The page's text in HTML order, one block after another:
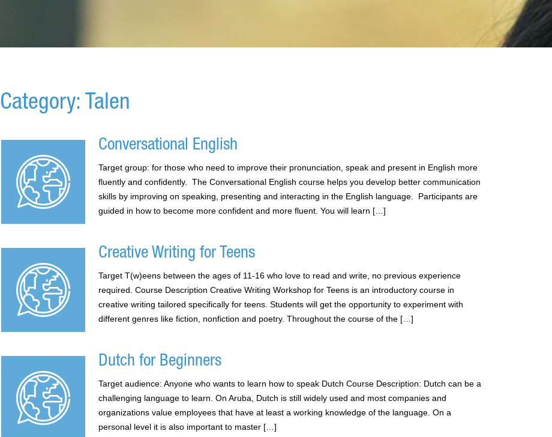
Category: Talen
Conversational English
Target group: for those who need to improve their pronunciation, speak and present in English more
fluently and confidently. The Conversational English course helps you develop better communication
skills by improving on speaking, presenting and interacting in the English language. Participants are
guided in how to become more confident and more fluent. You will learn […]
Creative Writing for Teens
Target T(w)eens between the ages of 11-16 who love to read and write, no previous experience
required. Course Description Creative Writing Workshop for Teens is an introductory course in
creative writing tailored specifically for teens. Students will get the opportunity to experiment with
different genres like fiction, nonfiction and poetry. Throughout the course of the […]
Dutch for Beginners
Target audience: Anyone who wants to learn how to speak Dutch Course Description: Dutch can be a
challenging language to learn. On Aruba, Dutch is still widely used and most companies and
organizations value employees that have at least a working knowledge of the language. On a
personal level it is also important to master […]